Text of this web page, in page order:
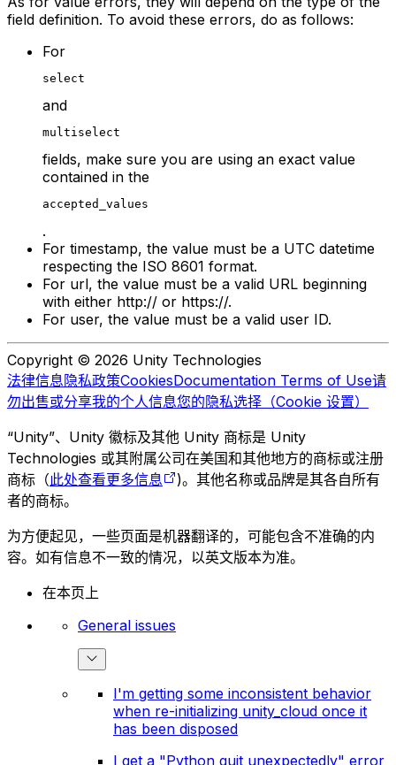
field definition. To avoid these errors, do as follows:
For
select
and
multiselect
fields, make sure you are using an exact value
contained in the
accepted_values
.
For timestamp, the value must be a UTC datetime
respecting the ISO 8601 format.
For url, the value must be a valid URL beginning
with either http:// or https://.
For user, the value must be a valid user ID.
Copyright © 2026 Unity Technologies
法律信息隐私政策CookiesDocumentation Terms of Use请
勿出售或分享我的个人信息您的隐私选择（Cookie 设置）
“Unity”、Unity 徽标及其他 Unity 商标是 Unity
Technologies 或其附属公司在美国和其他地方的商标或注册
商标（此处查看更多信息
)。其他名称或品牌是其各自所有
者的商标。
为方便起见，一些页面是机器翻译的，可能包含不准确的内
容。如有信息不一致的情况，以英文版本为准。
在本页上
General issues
I'm getting some inconsistent behavior
when re-initializing unity_cloud once it
has been disposed
I get a "Python quit unexpectedly" error